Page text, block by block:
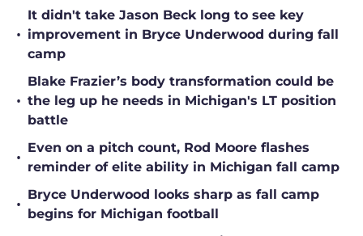
•
It didn't take Jason Beck long to see key
improvement in Bryce Underwood during fall
camp
•
Blake Frazier’s body transformation could be
the leg up he needs in Michigan's LT position
battle
•
Even on a pitch count, Rod Moore flashes
reminder of elite ability in Michigan fall camp
•
Bryce Underwood looks sharp as fall camp
begins for Michigan football